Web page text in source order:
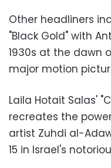
Other headliners
"Black Gold" with
1930s at the dawn
major motion
Laila Hotait Salas'
recreates the
artist Zuhdi al-
15 in Israel's